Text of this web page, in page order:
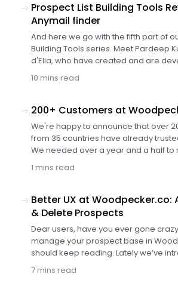
Prospect List Building Tools
Anymail finder
And here we go with the fifth part of
Building Tools series. Meet Pardeep
d'Elia, who have created and are
finder. Learn about the Chrome plugin
build targeted email lists while visiting
in bulk for a list of names and
prepared in a spreadsheet.
10 mins read
200+ Customers at
We're happy to announce that over
from 35 countries have already
We needed over a year and a half to
milestone of 100 customers. Not even
that, we're celebrating 200th
appreciate your trust and spreading
Woodpecker.
1 mins read
Better UX at Woodpecker.co:
& Delete Prospects
Dear users, have you ever gone
manage your prospect base in
should keep reading. Lately we’ve
massive improvements into
improve the UX. Now our users can
7 mins read